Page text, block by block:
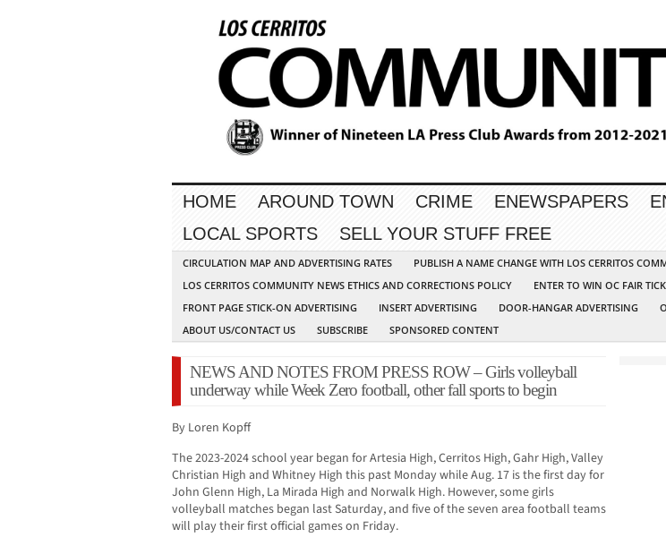
HOME AROUND TOWN CRIME ENEWSPAPERS
LOCAL SPORTS
SELL YOUR STUFF FREE
CIRCULATION MAP AND ADVERTISING RATES PUBLISH A NAME CHANGE WITH LOS CERRITOS
LOS CERRITOS COMMUNITY NEWS ETHICS AND CORRECTIONS POLICY
ENTER TO WIN OC FAIR
FRONT PAGE STICK-ON ADVERTISING
INSERT ADVERTISING DOOR-HANGAR ADVERTISING
ABOUT US/CONTACT US
SUBSCRIBE SPONSORED CONTENT
NEWS AND NOTES FROM PRESS ROW – Girls volleyball
underway while Week Zero football, other fall sports to begin
By Loren Kopff
The 2023-2024 school year began for Artesia High, Cerritos High, Gahr High, Valley
Christian High and Whitney High this past Monday while Aug. 17 is the first day for
John Glenn High, La Mirada High and Norwalk High. However, some girls
volleyball matches began last Saturday, and five of the seven area football teams
will play their first official games on Friday.